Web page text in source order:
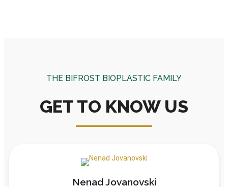
THE BIFROST BIOPLASTIC FAMILY
GET TO KNOW US
Nenad Jovanovski